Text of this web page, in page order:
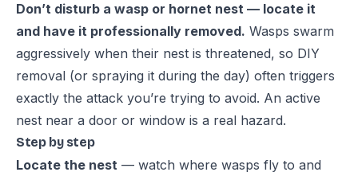
Don’t disturb a wasp or hornet nest — locate it
and have it professionally removed. Wasps swarm
aggressively when their nest is threatened, so DIY
removal (or spraying it during the day) often triggers
exactly the attack you’re trying to avoid. An active
nest near a door or window is a real hazard.
Step by step
Locate the nest — watch where wasps fly to and